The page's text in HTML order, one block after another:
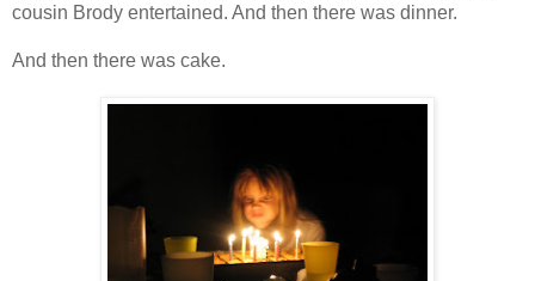
cousin Brody entertained. And then there was dinner.
And then there was cake.